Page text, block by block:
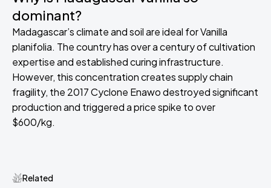
dominant?
Madagascar’s climate and soil are ideal for Vanilla
planifolia. The country has over a century of cultivation
expertise and established curing infrastructure.
However, this concentration creates supply chain
fragility, the 2017 Cyclone Enawo destroyed significant
production and triggered a price spike to over
$600/kg.
Related